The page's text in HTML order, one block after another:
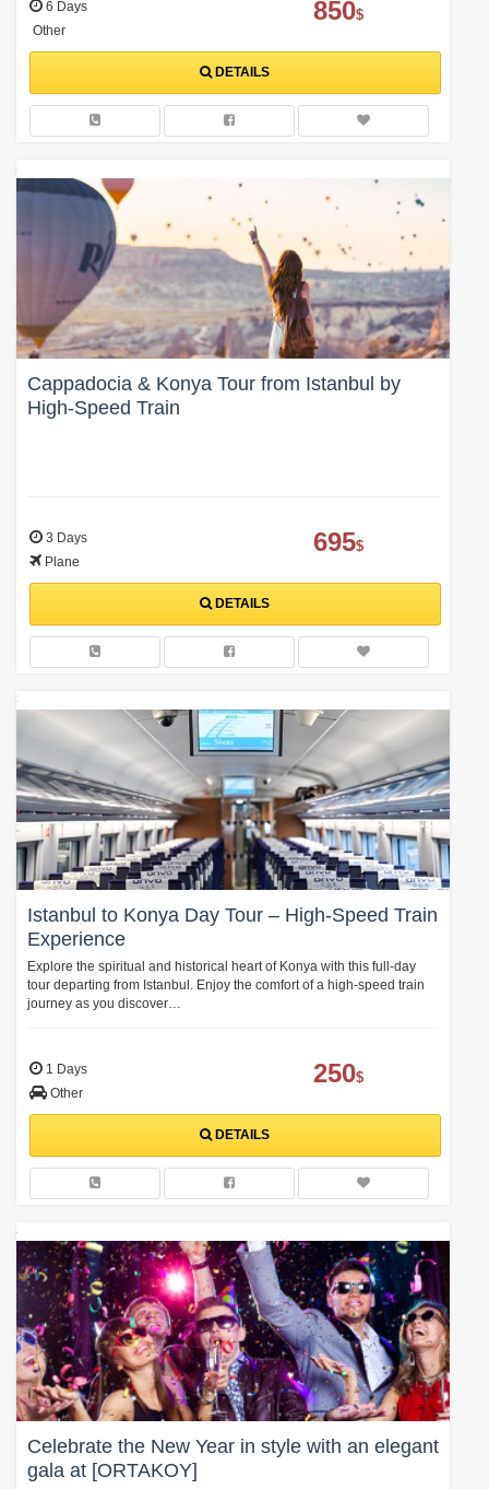
6 Days
Other
850$
DETAILS
Cappadocia & Konya Tour from Istanbul by
High-Speed Train
3 Days
Plane
695$
DETAILS
Istanbul to Konya Day Tour – High-Speed Train
Experience
Explore the spiritual and historical heart of Konya with this full-day
tour departing from Istanbul. Enjoy the comfort of a high-speed train
journey as you discover…
1 Days
Other
250$
DETAILS
Celebrate the New Year in style with an elegant
gala at [ORTAKOY]